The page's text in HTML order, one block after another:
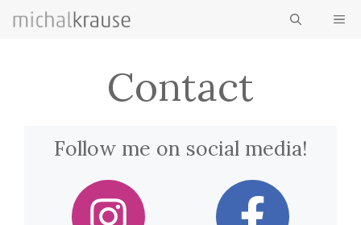
Contact
Follow me on social media!